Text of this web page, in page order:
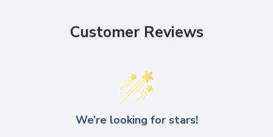
Customer Reviews
We’re looking for stars!